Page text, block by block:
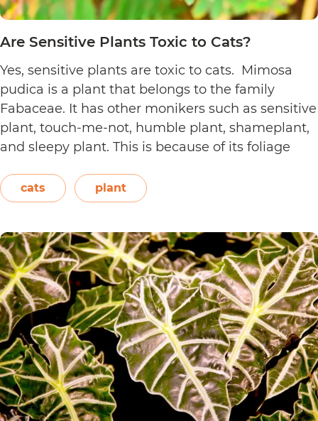
Are Sensitive Plants Toxic to Cats?
Yes, sensitive plants are toxic to cats. Mimosa
pudica is a plant that belongs to the family
Fabaceae. It has other monikers such as sensitive
plant, touch-me-not, humble plant, shameplant,
and sleepy plant. This is because of its foliage
or even blown on. The leaves also…
readingAre
Plants
Toxic
to
Cats?
cats plant